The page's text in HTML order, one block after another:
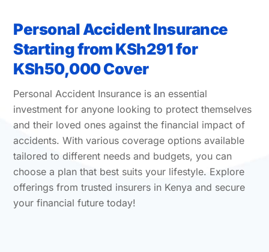
Personal Accident Insurance
Starting from KSh291 for
KSh50,000 Cover
Personal Accident Insurance is an essential
investment for anyone looking to protect themselves
and their loved ones against the financial impact of
accidents. With various coverage options available
tailored to different needs and budgets, you can
choose a plan that best suits your lifestyle. Explore
offerings from trusted insurers in Kenya and secure
your financial future today!